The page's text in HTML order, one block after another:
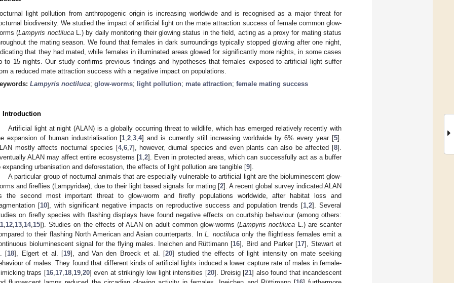
light pollution from anthropogenic origin is increasing worldwide and is recognised as a major threat for
biodiversity. We studied the impact of artificial light on the mate attraction success of female common glow-
(Lampyris noctilucaL.) by daily monitoring their glowing status in the field, acting as a proxy for mating status
the mating season. We found that females in dark surroundings typically stopped glowing after one night,
that they had mated, while females in illuminated areas glowed for significantly more nights, in some cases
to 15 nights. Our study confirms previous findings and hypotheses that females exposed to artificial light suffer
a reduced mate attraction success with a negative impact on populations.
Lampyris noctiluca; glow-worms; light pollution; mate attraction; female mating success
Introduction
Artificial light at night (ALAN) is a globally occurring threat to wildlife, which has emerged relatively recently with
expansion of human industrialisation [1,2,3,4] and is currently still increasing worldwide by 6% every year [5].
mostly affects nocturnal species [4,6,7], however, diurnal species and even plants can also be affected [8].
ALAN may affect entire ecosystems [1,2]. Even in protected areas, which can successfully act as a buffer
expanding urbanisation and deforestation, the effects of light pollution are tangible [9].
A particular group of nocturnal animals that are especially vulnerable to artificial light are the bioluminescent glow-
and fireflies (Lampyridae), due to their light based signals for mating [2]. A recent global survey indicated ALAN
the second most important threat to glow-worm and firefly populations worldwide, after habitat loss and
[10], with significant negative impacts on reproductive success and population trends [1,2]. Several
on firefly species with flashing displays have found negative effects on courtship behaviour (among others:
,12,13,14,15]). Studies on the effects of ALAN on adult common glow-worms (Lampyris noctiluca L.) are scanter
to their flashing North American and Asian counterparts. In L. noctilucaonly the flightless females emit a
bioluminescent signal for the flying males. Ineichen and Rüttimann [16], Bird and Parker [17], Stewart et
[18], Elgert et al. [19], and Van den Broeck et al. [20] studied the effects of light intensity on mate seeking
of males. They found that different kinds of artificial lights induced a lower capture rate of males in female-
traps [16,17,18,19,20] even at strikingly low light intensities [20]. Dreisig [21] also found that incandescent
May
May
May
May
May
May
May
May
May
May
May
May
May
May
May
May
May
May
Jun
Jun
Jun
Jun
Jun
Jun
Jun
Jun
Jun
Jun
Jun
Jun
Jun
Jun
Jun
Jun
Jun
Jun
Jul
Jul
Jul
Jul
Jul
Jul
Jul
Jul
Jul
Jul
Jul
Jul
Jul
Jul
Jul
Jul
Jul
Jul
Jul